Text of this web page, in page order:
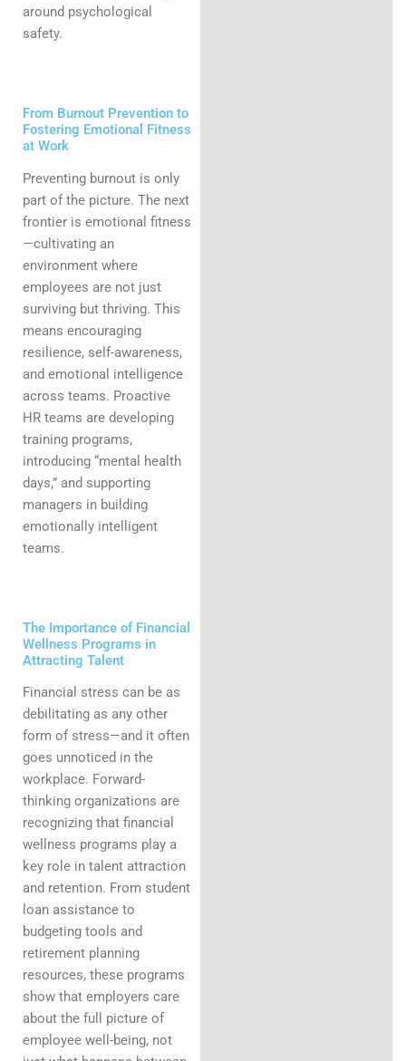
around psychological
safety.
From Burnout Prevention to
Fostering Emotional Fitness
at Work
Preventing burnout is only
part of the picture. The next
frontier is emotional fitness
—cultivating an
environment where
employees are not just
surviving but thriving. This
means encouraging
resilience, self-awareness,
and emotional intelligence
across teams. Proactive
HR teams are developing
training programs,
introducing “mental health
days,” and supporting
managers in building
emotionally intelligent
teams.
The Importance of Financial
Wellness Programs in
Attracting Talent
Financial stress can be as
debilitating as any other
form of stress—and it often
goes unnoticed in the
workplace. Forward-
thinking organizations are
recognizing that financial
wellness programs play a
key role in talent attraction
and retention. From student
loan assistance to
budgeting tools and
retirement planning
resources, these programs
show that employers care
about the full picture of
employee well-being, not